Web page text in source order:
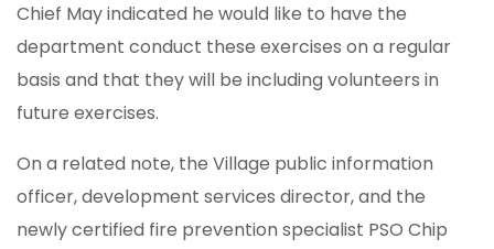
Chief May indicated he would like to have the
department conduct these exercises on a regular
basis and that they will be including volunteers in
future exercises.
On a related note, the Village public information
officer, development services director, and the
newly certified fire prevention specialist PSO Chip